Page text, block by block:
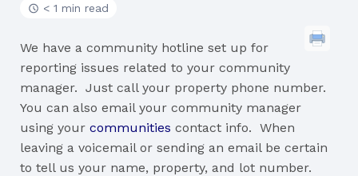
< 1 min read
We have a community hotline set up for
reporting issues related to your community
manager. Just call your property phone number.
You can also email your community manager
using your communities contact info. When
leaving a voicemail or sending an email be certain
to tell us your name, property, and lot number.